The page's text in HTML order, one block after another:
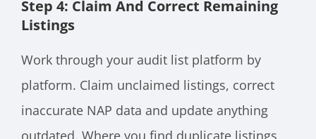
Step 4: Claim And Correct Remaining
Listings
Work through your audit list platform by
platform. Claim unclaimed listings, correct
inaccurate NAP data and update anything
outdated. Where you find duplicate listings